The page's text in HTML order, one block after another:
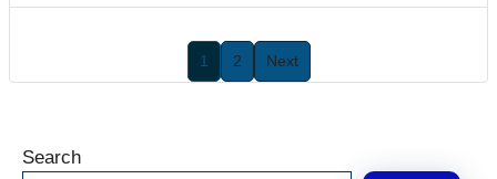
1 2 Next
Search